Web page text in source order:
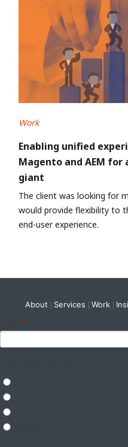
Work
Enabling unified
Magento and AEM for
giant
The client was looking for
would provide flexibility to
end-user experience.
About Services Work